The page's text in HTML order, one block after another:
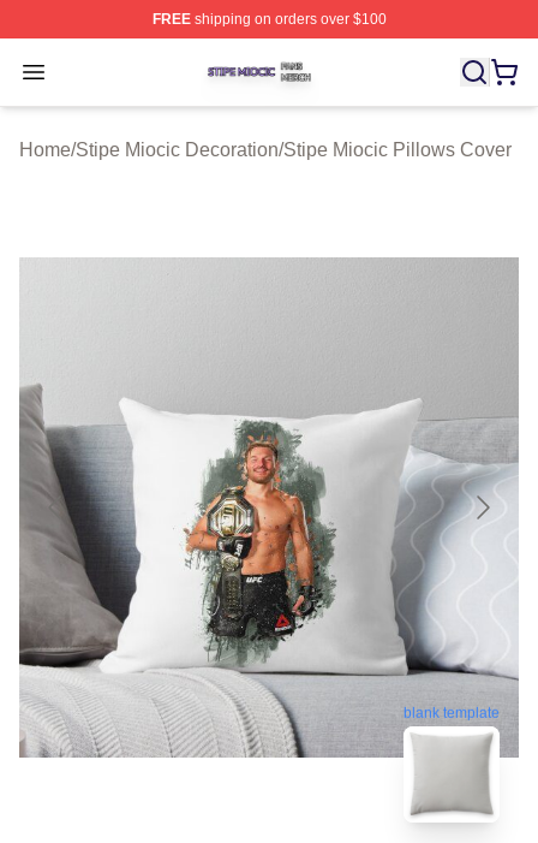
FREEshipping on orders over $100
Open menu
Stipe Miocic Shop ⚡️ Officially Licensed Stipe Miocic
Home/Stipe Miocic Decoration/Stipe Miocic Pillows Cover
blank template